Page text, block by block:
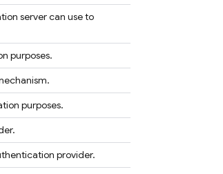
server can use to
purposes.
purposes.
provider.